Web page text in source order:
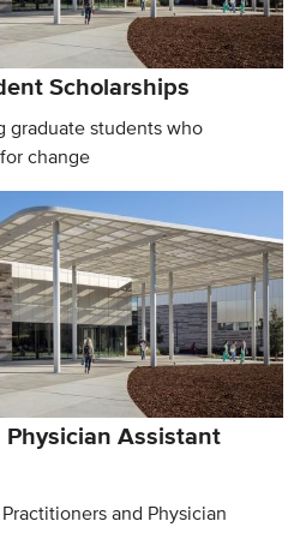
Scholarships
graduate students who
change
Assistant
and Physician